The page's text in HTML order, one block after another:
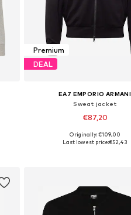
Premium
DEAL
EA7 EMPORIO ARMANI
Sweat jacket
€87,20
Available in many sizes
Originally: €109,00
Last lowest price:€52,43